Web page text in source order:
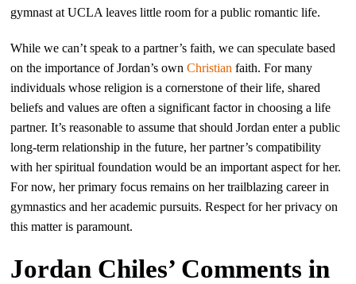
gymnast at UCLA leaves little room for a public romantic life.
While we can’t speak to a partner’s faith, we can speculate based
on the importance of Jordan’s ownChristian faith. For many
individuals whose religion is a cornerstone of their life, shared
beliefs and values are often a significant factor in choosing a life
partner. It’s reasonable to assume that should Jordan enter a public
long-term relationship in the future, her partner’s compatibility
with her spiritual foundation would be an important aspect for her.
For now, her primary focus remains on her trailblazing career in
gymnastics and her academic pursuits. Respect for her privacy on
this matter is paramount.
Jordan Chiles’ Comments in